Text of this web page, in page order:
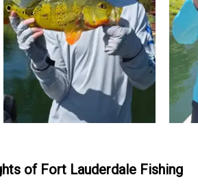
of Fort Lauderdale Fishing